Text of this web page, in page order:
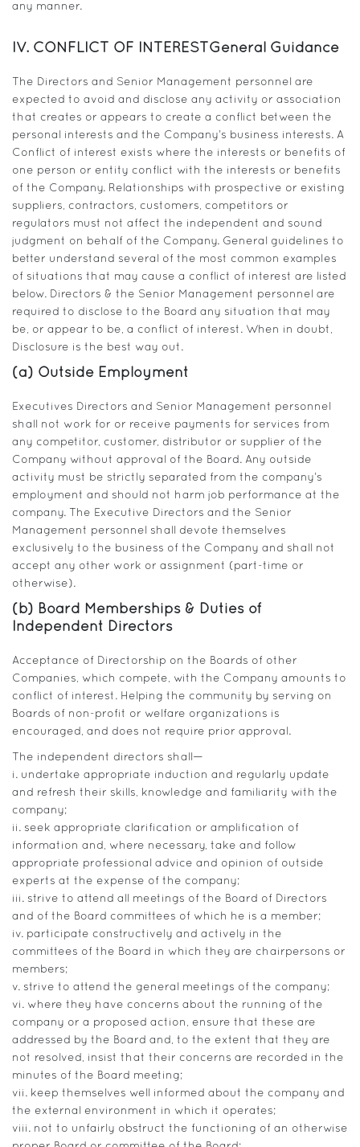
any manner.
IV. CONFLICT OF INTEREST General Guidance
The Directors and Senior Management personnel are
expected to avoid and disclose any activity or association
that creates or appears to create a conflict between the
personal interests and the Company’s business interests. A
Conflict of interest exists where the interests or benefits of
one person or entity conflict with the interests or benefits
of the Company. Relationships with prospective or existing
suppliers, contractors, customers, competitors or
regulators must not affect the independent and sound
judgment on behalf of the Company. General guidelines to
better understand several of the most common examples
of situations that may cause a conflict of interest are listed
below. Directors & the Senior Management personnel are
required to disclose to the Board any situation that may
be, or appear to be, a conflict of interest. When in doubt,
Disclosure is the best way out.
(a) Outside Employment
Executives Directors and Senior Management personnel
shall not work for or receive payments for services from
any competitor, customer, distributor or supplier of the
Company without approval of the Board. Any outside
activity must be strictly separated from the company’s
employment and should not harm job performance at the
company. The Executive Directors and the Senior
Management personnel shall devote themselves
exclusively to the business of the Company and shall not
accept any other work or assignment (part-time or
otherwise).
(b) Board Memberships & Duties of
Independent Directors
Acceptance of Directorship on the Boards of other
Companies, which compete, with the Company amounts to
conflict of interest. Helping the community by serving on
Boards of non-profit or welfare organizations is
encouraged, and does not require prior approval.
The independent directors shall—
i. undertake appropriate induction and regularly update
and refresh their skills, knowledge and familiarity with the
company;
ii. seek appropriate clarification or amplification of
information and, where necessary, take and follow
appropriate professional advice and opinion of outside
experts at the expense of the company;
iii. strive to attend all meetings of the Board of Directors
and of the Board committees of which he is a member;
iv. participate constructively and actively in the
committees of the Board in which they are chairpersons or
members;
v. strive to attend the general meetings of the company;
vi. where they have concerns about the running of the
company or a proposed action, ensure that these are
addressed by the Board and, to the extent that they are
not resolved, insist that their concerns are recorded in the
minutes of the Board meeting;
vii. keep themselves well informed about the company and
the external environment in which it operates;
viii. not to unfairly obstruct the functioning of an otherwise